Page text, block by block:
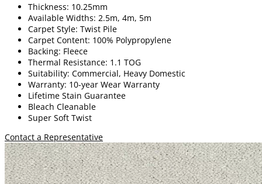
Thickness: 10.25mm
Available Widths: 2.5m, 4m, 5m
Carpet Style: Twist Pile
Carpet Content: 100% Polypropylene
Backing: Fleece
Thermal Resistance: 1.1 TOG
Suitability: Commercial, Heavy Domestic
Warranty: 10-year Wear Warranty
Lifetime Stain Guarantee
Bleach Cleanable
Super Soft Twist
Contact a Representative